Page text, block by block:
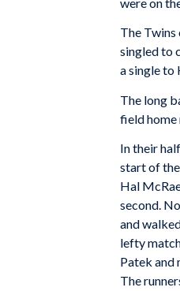
The Twins
singled to
a single to
The long
field home
In their
start of
Hal
second.
and
lefty
Patek
The